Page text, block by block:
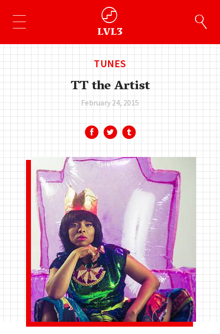
TUNES
TT the Artist
February 24, 2015